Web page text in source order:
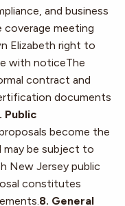
and business
coverage meeting
Elizabeth right to
with noticeThe
contract and
documents
Public
become the
be subject to
New Jersey public
constitutes
8. General